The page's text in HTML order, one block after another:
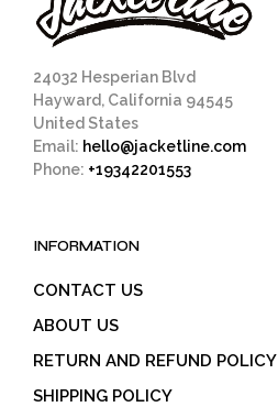
24032 Hesperian Blvd
Hayward, California 94545
United States
Email: hello@jacketline.com
Phone: +19342201553
INFORMATION
CONTACT US
ABOUT US
RETURN AND REFUND POLICY
SHIPPING POLICY